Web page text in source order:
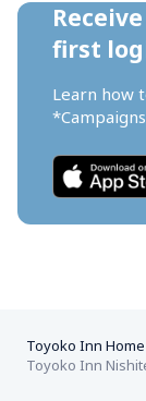
first
Learn how
Toyoko Inn Home
Toyoko Inn